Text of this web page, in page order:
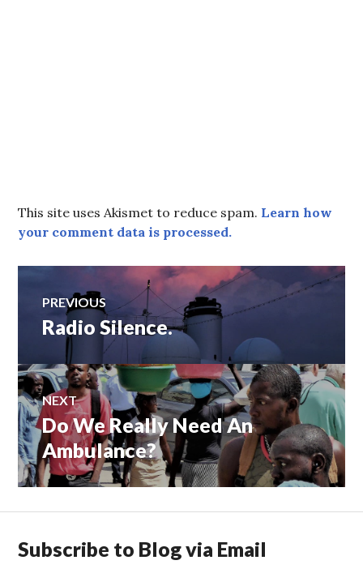
This site uses Akismet to reduce spam. Learn how
your comment data is processed.
Post
navigation
PREVIOUS
Previous
post:
Radio Silence.
NEXT
Next
post:
Do We Really Need An
Ambulance?
Subscribe to Blog via Email